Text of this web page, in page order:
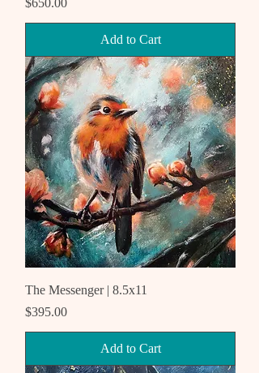
$650.00
Add to Cart
The Messenger | 8.5x11
Price
$395.00
Add to Cart